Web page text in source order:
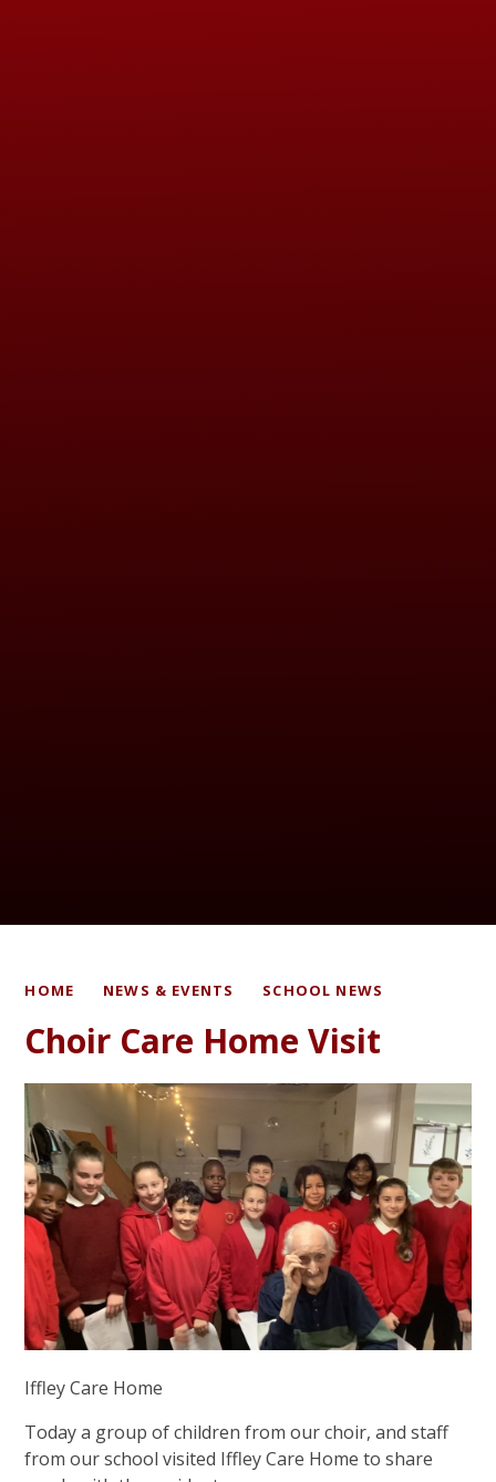
HOME NEWS & EVENTS SCHOOL NEWS
Choir Care Home Visit
Iffley Care Home
Today a group of children from our choir, and staff
from our school visited Iffley Care Home to share